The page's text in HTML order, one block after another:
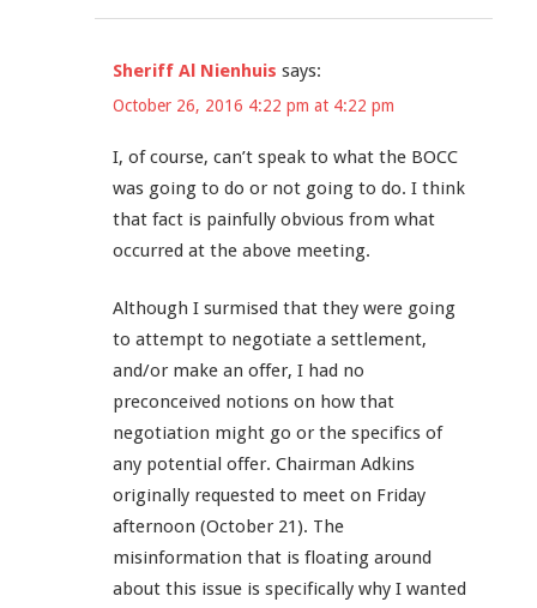
Sheriff Al Nienhuis says:
October 26, 2016 4:22 pm at 4:22 pm
I, of course, can’t speak to what the BOCC
was going to do or not going to do. I think
that fact is painfully obvious from what
occurred at the above meeting.
Although I surmised that they were going
to attempt to negotiate a settlement,
and/or make an offer, I had no
preconceived notions on how that
negotiation might go or the specifics of
any potential offer. Chairman Adkins
originally requested to meet on Friday
afternoon (October 21). The
misinformation that is floating around
about this issue is specifically why I wanted